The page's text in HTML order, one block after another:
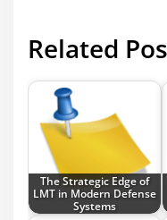
Related
The Strategic Edge of
LMT in Modern Defense
Systems